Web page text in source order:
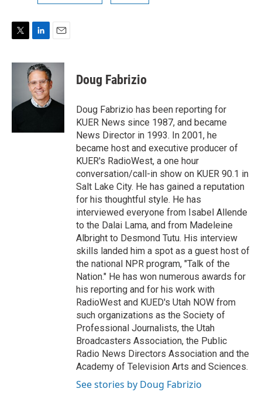
i
r
n
k
e
d
I
a
l
Doug Fabrizio
Doug Fabrizio has been reporting for
KUER News since 1987, and became
News Director in 1993. In 2001, he
became host and executive producer of
KUER's RadioWest, a one hour
conversation/call-in show on KUER 90.1 in
Salt Lake City. He has gained a reputation
for his thoughtful style. He has
interviewed everyone from Isabel Allende
to the Dalai Lama, and from Madeleine
Albright to Desmond Tutu. His interview
skills landed him a spot as a guest host of
the national NPR program, "Talk of the
Nation." He has won numerous awards for
his reporting and for his work with
RadioWest and KUED's Utah NOW from
such organizations as the Society of
Professional Journalists, the Utah
Broadcasters Association, the Public
Radio News Directors Association and the
Academy of Television Arts and Sciences.
See stories by Doug Fabrizio